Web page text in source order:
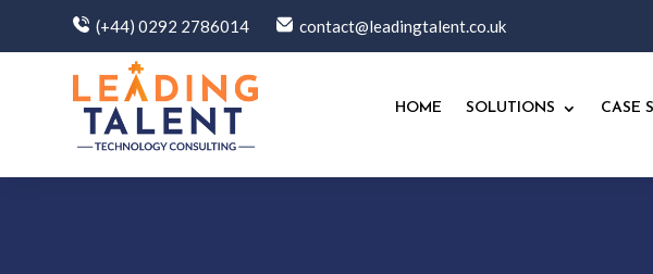
(+44) 0292 2786014 contact@leadingtalent.co.uk
HOME SOLUTIONS CASE